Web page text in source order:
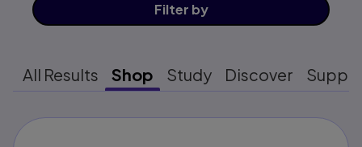
Filter by
All Results Shop Study Discover